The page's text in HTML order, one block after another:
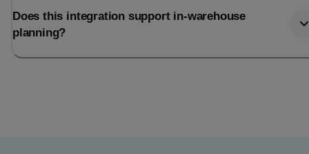
Does this integration support in-warehouse
planning?